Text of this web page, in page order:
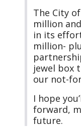
The City
million
in its
million-
jewel box
our not-
I hope
forward,
future.